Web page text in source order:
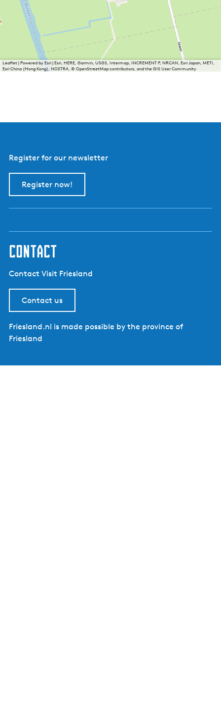
Leaflet|Powered by Esri | Esri, HERE, Garmin, USGS, Intermap, INCREMENT P, NRCAN, Esri Japan, METI,
Esri China (Hong Kong), NOSTRA, © OpenStreetMap contributors, and the GIS User Community
Register for our newsletter
Register now!
contact
Contact Visit Friesland
Contact us
Friesland.nl is made possible by the province of
Friesland